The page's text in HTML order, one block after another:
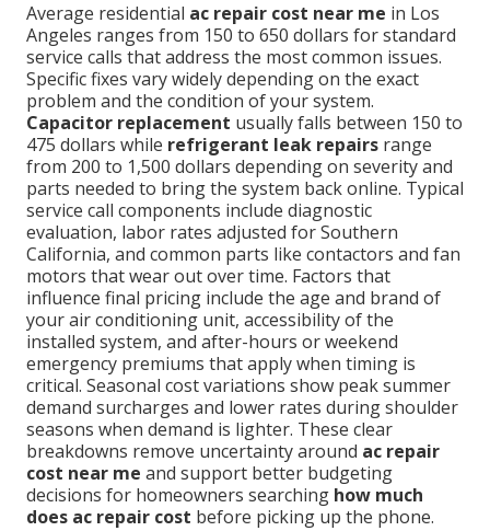
Average residential ac repair cost near me in Los
Angeles ranges from 150 to 650 dollars for standard
service calls that address the most common issues.
Specific fixes vary widely depending on the exact
problem and the condition of your system.
Capacitor replacement usually falls between 150 to
475 dollars while refrigerant leak repairs range
from 200 to 1,500 dollars depending on severity and
parts needed to bring the system back online. Typical
service call components include diagnostic
evaluation, labor rates adjusted for Southern
California, and common parts like contactors and fan
motors that wear out over time. Factors that
influence final pricing include the age and brand of
your air conditioning unit, accessibility of the
installed system, and after-hours or weekend
emergency premiums that apply when timing is
critical. Seasonal cost variations show peak summer
demand surcharges and lower rates during shoulder
seasons when demand is lighter. These clear
breakdowns remove uncertainty around ac repair
cost near me and support better budgeting
decisions for homeowners searching how much
does ac repair cost before picking up the phone.